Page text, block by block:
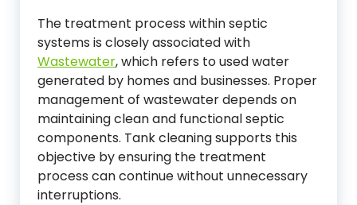
The treatment process within septic
systems is closely associated with
Wastewater, which refers to used water
generated by homes and businesses. Proper
management of wastewater depends on
maintaining clean and functional septic
components. Tank cleaning supports this
objective by ensuring the treatment
process can continue without unnecessary
interruptions.